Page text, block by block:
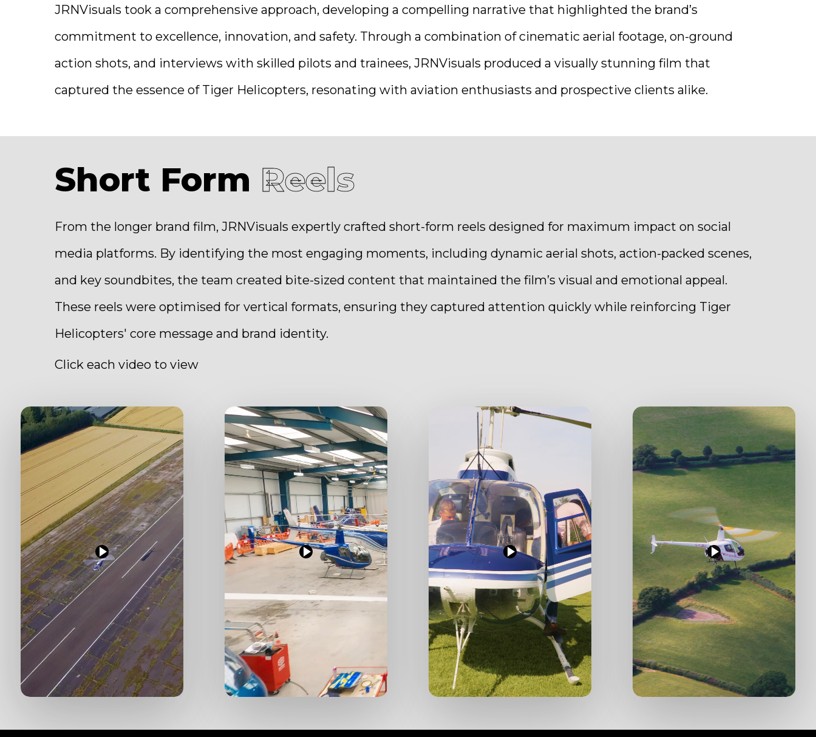
JRNVisuals took a comprehensive approach, developing a compelling narrative that highlighted the brand’s
commitment to excellence, innovation, and safety. Through a combination of cinematic aerial footage, on-ground
action shots, and interviews with skilled pilots and trainees, JRNVisuals produced a visually stunning film that
captured the essence of Tiger Helicopters, resonating with aviation enthusiasts and prospective clients alike.
Short Form Reels
From the longer brand film, JRNVisuals expertly crafted short-form reels designed for maximum impact on social
media platforms. By identifying the most engaging moments, including dynamic aerial shots, action-packed scenes,
and key soundbites, the team created bite-sized content that maintained the film’s visual and emotional appeal.
These reels were optimised for vertical formats, ensuring they captured attention quickly while reinforcing Tiger
Helicopters' core message and brand identity.
Click each video to view
Play
Video
Play
Video
Play
Video